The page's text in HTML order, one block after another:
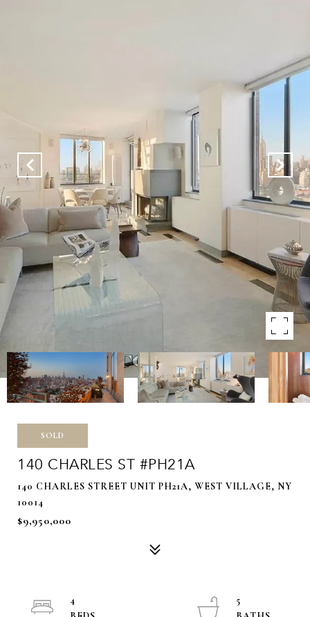
SOLD
140 CHARLES ST #PH21A
140 CHARLES STREET UNIT PH21A, WEST VILLAGE, NY
10014
$9,950,000
4
5